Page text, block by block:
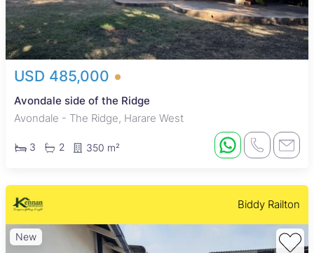
USD 485,000
Avondale side of the Ridge
Avondale - The Ridge, Harare West
3 2 350 m²
Biddy Railton
New